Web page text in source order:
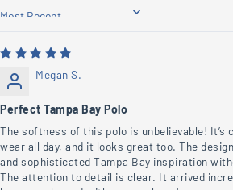
Sort by
Megan S.
Perfect Tampa Bay Polo
The softness of this polo is unbelievable! It’s
wear all day, and it looks great too. The
and sophisticated Tampa Bay inspiration
The attention to detail is clear. It arrived